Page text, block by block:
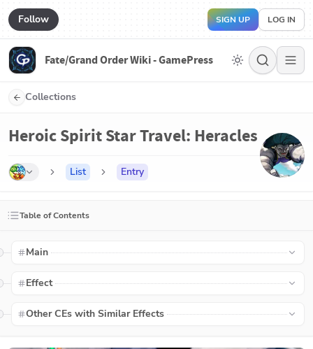
Follow SIGN UP LOG IN
Fate/Grand Order Wiki - GamePress
Collections
Heroic Spirit Star Travel: Heracles
List Entry
Table of Contents
Main
Effect
Other CEs with Similar Effects